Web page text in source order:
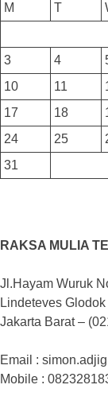
M
T
3
4
10
11
17
18
24
25
31
RAKSA MULIA
Jl.Hayam Wuruk
Lindeteves
Jakarta Barat –
Email :
Mobile :